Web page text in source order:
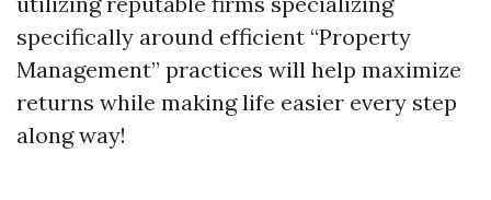
specifically around efficient “Property
Management” practices will help maximize
returns while making life easier every step
along way!